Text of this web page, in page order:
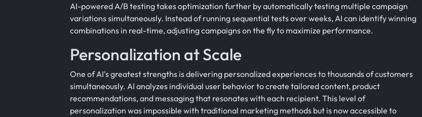
AI-powered A/B testing takes optimization further by automatically testing multiple campaign
variations simultaneously. Instead of running sequential tests over weeks, AI can identify winning
combinations in real-time, adjusting campaigns on the fly to maximize performance.
Personalization at Scale
One of AI's greatest strengths is delivering personalized experiences to thousands of customers
simultaneously. AI analyzes individual user behavior to create tailored content, product
recommendations, and messaging that resonates with each recipient. This level of
personalization was impossible with traditional marketing methods but is now accessible to